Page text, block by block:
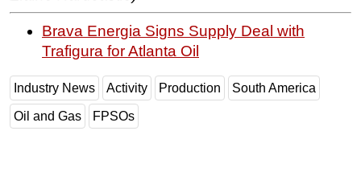
Brava Energia Signs Supply Deal with
Trafigura for Atlanta Oil
Industry News Activity Production South America
Oil and Gas FPSOs